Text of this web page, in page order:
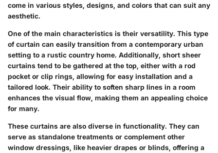
come in various styles, designs, and colors that can suit any
aesthetic.
One of the main characteristics is their versatility. This type
of curtain can easily transition from a contemporary urban
setting to a rustic country home. Additionally, short sheer
curtains tend to be gathered at the top, either with a rod
pocket or clip rings, allowing for easy installation and a
tailored look. Their ability to soften sharp lines in a room
enhances the visual flow, making them an appealing choice
for many.
These curtains are also diverse in functionality. They can
serve as standalone treatments or complement other
window dressings, like heavier drapes or blinds, offering a